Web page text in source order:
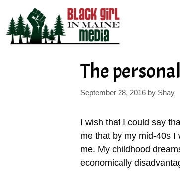
content
The
September 28, 2016 by Shay
I wish that I could say
me that by my mid-40s I
me. My childhood
economically